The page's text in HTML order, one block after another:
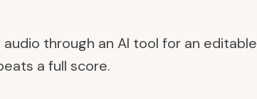
through an AI tool for an editable
a full score.